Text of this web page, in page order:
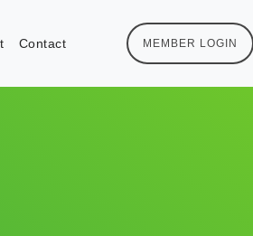
Contact MEMBER LOGIN